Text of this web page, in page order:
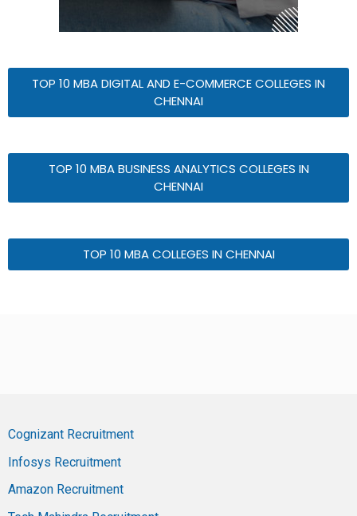
TOP 10 MBA DIGITAL AND E-COMMERCE COLLEGES IN
CHENNAI
TOP 10 MBA BUSINESS ANALYTICS COLLEGES IN
CHENNAI
TOP 10 MBA COLLEGES IN CHENNAI
Cognizant Recruitment
Infosys Recruitment
Amazon Recruitment